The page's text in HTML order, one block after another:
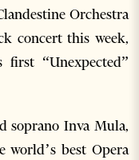
Orchestra
concert this week,
“Unexpected”
soprano Inva Mula,
world’s best Opera